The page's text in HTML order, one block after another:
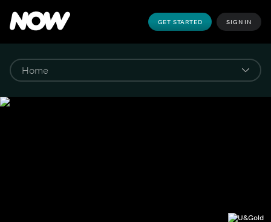
GET STARTED SIGN IN